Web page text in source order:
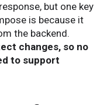
but one key
is because it
the backend.
changes, so no
to support